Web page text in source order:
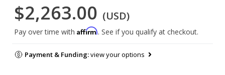
$2,263.00 (USD)
Pay over time with Affirm. See if you qualify at checkout.
Payment & Funding:view your options